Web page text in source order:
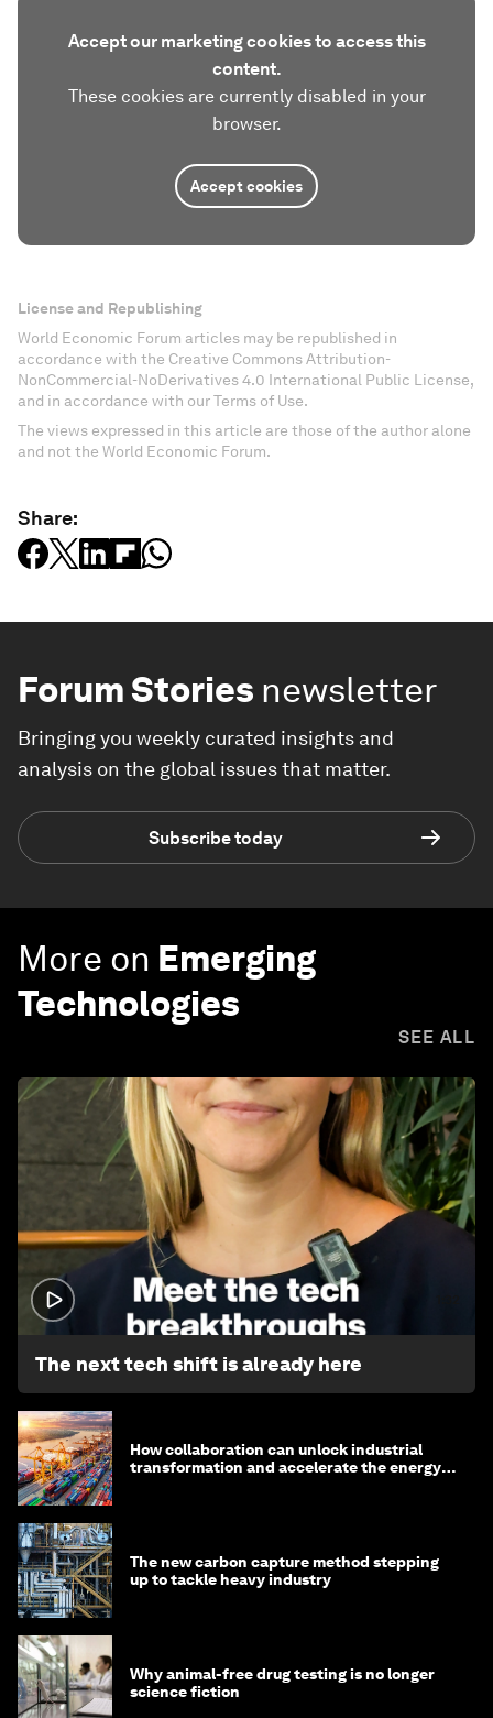
Accept our marketing cookies to access this
content.
These cookies are currently disabled in your
browser.
Accept cookies
License and Republishing
World Economic Forum articles may be republished in
accordance with the Creative Commons Attribution-
NonCommercial-NoDerivatives 4.0 International Public License,
and in accordance with our Terms of Use.
The views expressed in this article are those of the author alone
and not the World Economic Forum.
Share:
Forum Stories newsletter
Bringing you weekly curated insights and
analysis on the global issues that matter.
Subscribe today
More on Emerging
Technologies
SEE ALL
The next tech shift is already here
How collaboration can unlock industrial
transformation and accelerate the energy
The new carbon capture method stepping
up to tackle heavy industry
Why animal-free drug testing is no longer
science fiction